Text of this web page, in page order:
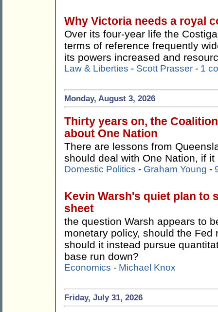
Why Victoria needs a royal
Over its four-year life the
terms of reference frequently
its powers increased and
Law & Liberties - Scott Prasser - 1
Monday, August 3, 2026
Thirty years on, the
about One Nation
There are lessons from
should deal with One Nation, if
Domestic Politics - Graham Young -
Kevin Warsh's quiet plan to
sheet
the question Warsh appears to
monetary policy, should the
should it instead pursue
base run down?
Economics - Michael Knox
Friday, July 31, 2026